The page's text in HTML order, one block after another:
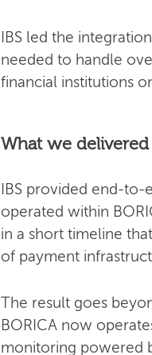
IBS led the
needed to handle
financial institutions
What we delivered
IBS provided end-
operated within
in a short timeline
of payment
The result goes
BORICA now
monitoring powered